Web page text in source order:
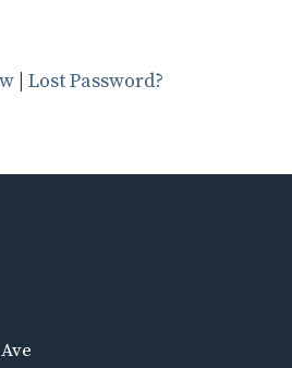
Lost Password?